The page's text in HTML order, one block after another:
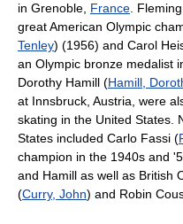
in Grenoble, France .
great American Olympic
Tenley) (1956) and Carol
an Olympic bronze medalist
Dorothy Hamill (Hamill,
at Innsbruck, Austria, were
skating in the United States.
States included Carlo Fassi (
champion in the 1940s and
and Hamill as well as British
(Curry, John) and Robin